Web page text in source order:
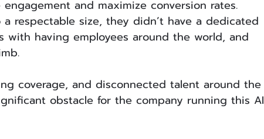
and maximize conversion rates.
respectable size, they didn’t have a dedicated
with having employees around the world, and
coverage, and disconnected talent around the
obstacle for the company running this AI